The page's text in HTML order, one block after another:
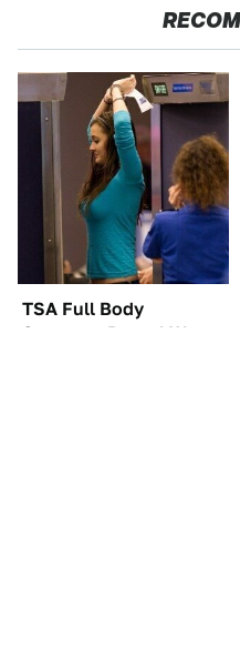
TSA Full Body
Scanners Reveal Way